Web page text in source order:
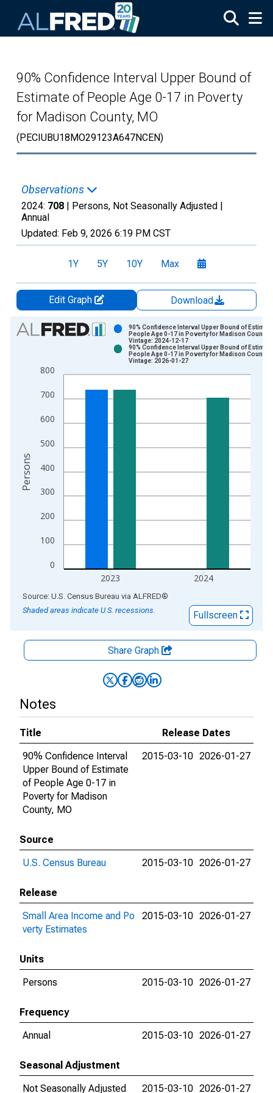
90% Confidence Interval Upper Bound of
Estimate of People Age 0-17 in Poverty
for Madison County, MO
(PECIUBU18MO29123A647NCEN)
Observations
2024: 708 | Persons, Not Seasonally Adjusted |
Annual
Updated: Feb 9, 2026 6:19 PM CST
1Y 5Y 10Y Max
Edit Graph
Download
Chart
Bar chart with 2 data series.
The chart has 1 X axis displaying xAxis. Data ranges from
The chart has 2 Y axes displaying Persons and yAxisRight.
0
100
200
300
400
500
600
700
800
2023 2024
90% Confidence Interval Upper Bound of
People Age 0-17 in Poverty for Madison County,
Vintage: 2024-12-17
90% Confidence Interval Upper Bound of
People Age 0-17 in Poverty for Madison County,
Vintage: 2026-01-27
Persons
End of interactive chart.
Source: U.S. Census Bureau via ALFRED®
Shaded areas indicate U.S. recessions.
Fullscreen
Share Graph
Notes
Title
Release Dates
90% Confidence Interval
Upper Bound of Estimate
of People Age 0-17 in
Poverty for Madison
County, MO
2015-03-10 2026-01-27
Source
U.S. Census Bureau
2015-03-10 2026-01-27
Release
Small Area Income and Po
verty Estimates
2015-03-10 2026-01-27
Units
Persons
2015-03-10 2026-01-27
Frequency
Annual
2015-03-10 2026-01-27
Seasonal Adjustment
Not Seasonally Adjusted
2015-03-10 2026-01-27